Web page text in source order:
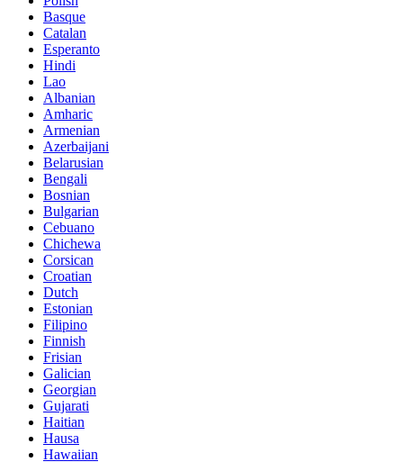
Basque
Catalan
Esperanto
Hindi
Lao
Albanian
Amharic
Armenian
Azerbaijani
Belarusian
Bengali
Bosnian
Bulgarian
Cebuano
Chichewa
Corsican
Croatian
Dutch
Estonian
Filipino
Finnish
Frisian
Galician
Georgian
Gujarati
Haitian
Hausa
Hawaiian